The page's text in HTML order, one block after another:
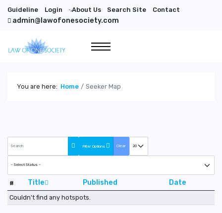
Guideline Login ">About Us Search Site Contact
admin@lawofonesociety.com
You are here: Home Seeker Map
Filter Options Clear
# Title Published Date
Couldn't find any hotspots.